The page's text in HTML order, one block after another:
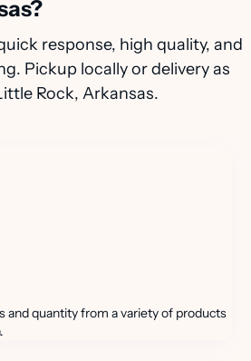
response, high quality, and
Pickup locally or delivery as
Rock, Arkansas.
and quantity from a variety of products